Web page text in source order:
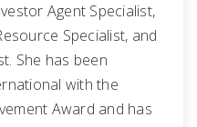
Agent Specialist,
Specialist, and
She has been
with the
Award and has